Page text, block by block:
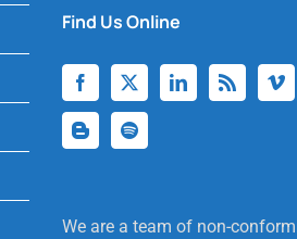
Find Us Online
We are a team of non-